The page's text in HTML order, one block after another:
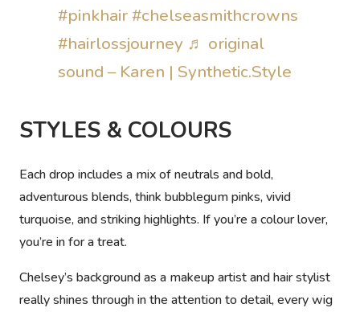
#pinkhair#chelseasmithcrowns
#hairlossjourney ♬ original
sound – Karen | Synthetic.Style
STYLES & COLOURS
Each drop includes a mix of neutrals and bold,
adventurous blends, think bubblegum pinks, vivid
turquoise, and striking highlights. If you’re a colour lover,
you’re in for a treat.
Chelsey’s background as a makeup artist and hair stylist
really shines through in the attention to detail, every wig